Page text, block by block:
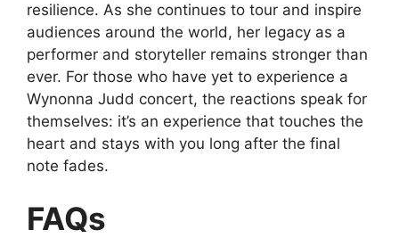
resilience. As she continues to tour and inspire
audiences around the world, her legacy as a
performer and storyteller remains stronger than
ever. For those who have yet to experience a
Wynonna Judd concert, the reactions speak for
themselves: it’s an experience that touches the
heart and stays with you long after the final
note fades.
FAQs